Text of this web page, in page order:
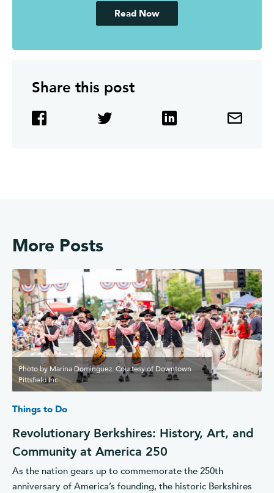
Read Now
Share this post
More Posts
Photo by Marina Dominguez. Courtesy of Downtown
Pittsfield Inc.
Things to Do
Revolutionary Berkshires: History, Art, and
Community at America 250
As the nation gears up to commemorate the 250th
anniversary of America’s founding, the historic Berkshires